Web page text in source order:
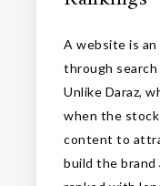
A website is
through
Unlike Daraz,
when the
content to
build the